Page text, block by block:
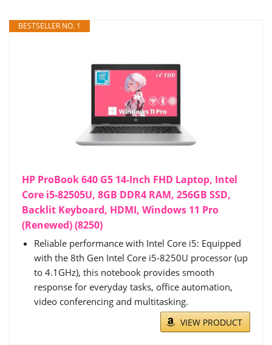
BESTSELLER NO. 1
HP ProBook 640 G5 14-Inch FHD Laptop, Intel
Core i5-82505U, 8GB DDR4 RAM, 256GB SSD,
Backlit Keyboard, HDMI, Windows 11 Pro
(Renewed) (8250)
Reliable performance with Intel Core i5: Equipped
with the 8th Gen Intel Core i5-8250U processor (up
to 4.1GHz), this notebook provides smooth
response for everyday tasks, office automation,
video conferencing and multitasking.
VIEW PRODUCT